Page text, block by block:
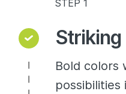
STEP 1
Striking
Bold colors
possibilities